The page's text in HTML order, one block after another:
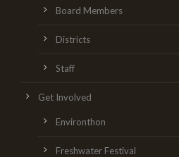
Board Members
Districts
Staff
Get Involved
Environthon
Freshwater Festival